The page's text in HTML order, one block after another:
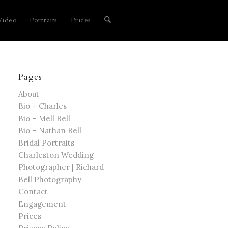
Portraits Prices
Pages
About
Bio – Charles
Bio – Mell Bell
Bio – Nathan Bell
Bridal Portraits
Charleston Wedding
Photographer | Richard
Bell Photography
Contact
Engagement
Prices